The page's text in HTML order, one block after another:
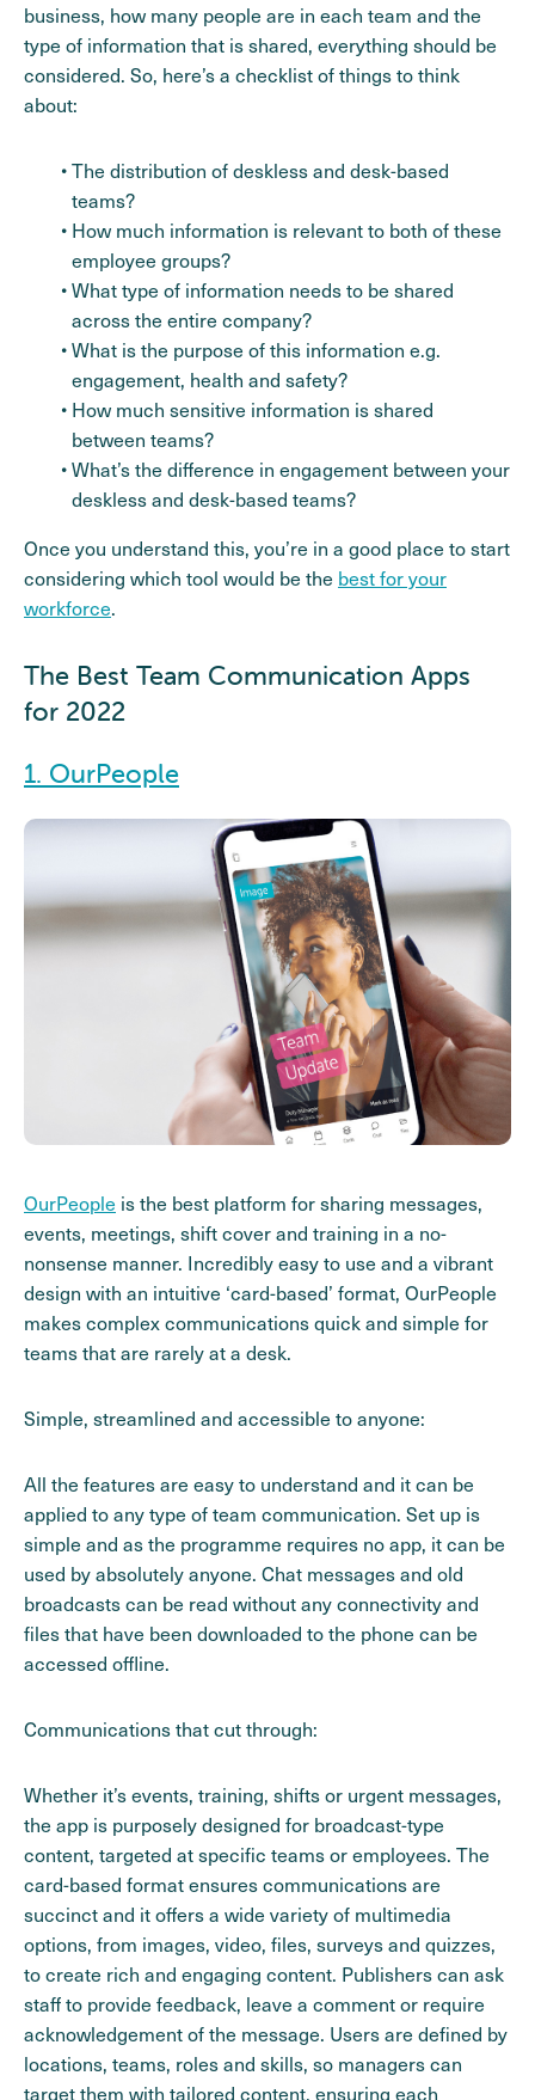
business, how many people are in each team and the
type of information that is shared, everything should be
considered. So, here’s a checklist of things to think
about:
The distribution of deskless and desk-based
teams?
How much information is relevant to both of these
employee groups?
What type of information needs to be shared
across the entire company?
What is the purpose of this information e.g.
engagement, health and safety?
How much sensitive information is shared
between teams?
What’s the difference in engagement between your
deskless and desk-based teams?
Once you understand this, you’re in a good place to start
considering which tool would be the best for your
workforce.
The Best Team Communication Apps
for 2022
1. OurPeople
OurPeople is the best platform for sharing messages,
events, meetings, shift cover and training in a no-
nonsense manner. Incredibly easy to use and a vibrant
design with an intuitive ‘card-based’ format, OurPeople
makes complex communications quick and simple for
teams that are rarely at a desk.
Simple, streamlined and accessible to anyone:
All the features are easy to understand and it can be
applied to any type of team communication. Set up is
simple and as the programme requires no app, it can be
used by absolutely anyone. Chat messages and old
broadcasts can be read without any connectivity and
files that have been downloaded to the phone can be
accessed offline.
Communications that cut through:
Whether it’s events, training, shifts or urgent messages,
the app is purposely designed for broadcast-type
content, targeted at specific teams or employees. The
card-based format ensures communications are
succinct and it offers a wide variety of multimedia
options, from images, video, files, surveys and quizzes,
to create rich and engaging content. Publishers can ask
staff to provide feedback, leave a comment or require
acknowledgement of the message. Users are defined by
locations, teams, roles and skills, so managers can
target them with tailored content, ensuring each